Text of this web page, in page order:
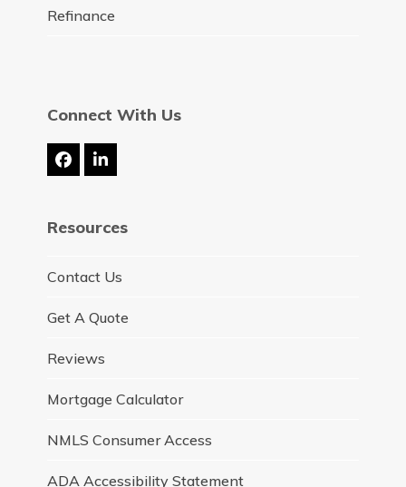
Refinance
Connect With Us
FacebookLinkedIn
Resources
Contact Us
Get A Quote
Reviews
Mortgage Calculator
NMLS Consumer Access
ADA Accessibility Statement